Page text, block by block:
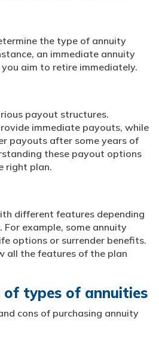
the type of annuity
an immediate annuity
aim to retire immediately.
payout structures.
immediate payouts, while
payouts after some years of
these payout options
right plan.
different features depending
example, some annuity
options or surrender benefits.
all the features of the plan
of types of annuities
cons of purchasing annuity